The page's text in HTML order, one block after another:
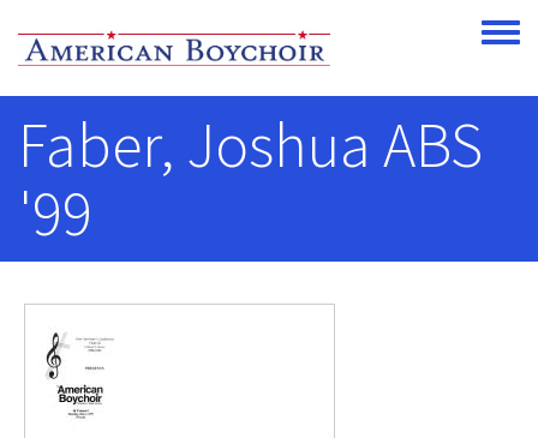
Toggle
Faber, Joshua ABS
'99